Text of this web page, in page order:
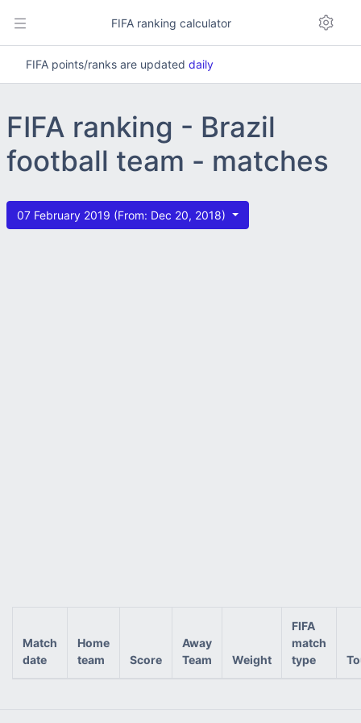
FIFA ranking calculator
FIFA points/ranks are updated daily
FIFA ranking - Brazil
football team - matches
07 February 2019 (From: Dec 20, 2018)
Match
date
Home
team
Score
Away
Team
Weight
FIFA
match
type